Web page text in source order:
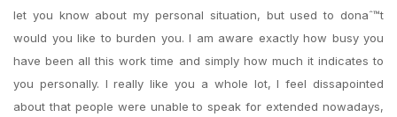
let you know about my personal situation, but used to donaˆ™t
would you like to burden you. I am aware exactly how busy you
have been all this work time and simply how much it indicates to
you personally. I really like you a whole lot, I feel dissapointed
about that people were unable to speak for extended nowadays,